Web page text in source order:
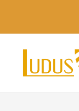
contenido